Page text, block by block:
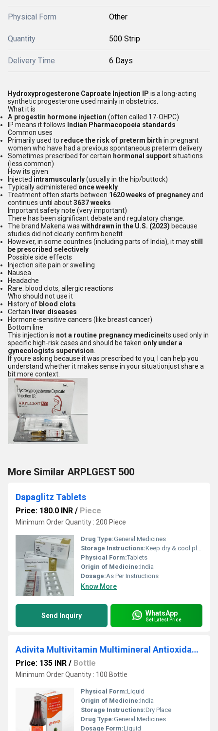
Physical Form Other
Quantity 500 Strip
Delivery Time 6 Days
Hydroxyprogesterone Caproate Injection IP is a long-acting
synthetic progesterone used mainly in obstetrics.
What it is
A progestin hormone injection (often called 17-OHPC)
IP means it follows Indian Pharmacopoeia standards
Common uses
Primarily used to reduce the risk of preterm birth in pregnant
women who have had a previous spontaneous preterm delivery
Sometimes prescribed for certain hormonal supportsituations
(less common)
How its given
Injected intramuscularly(usually in the hip/buttock)
Typically administered once weekly
Treatment often starts between 1620 weeks of pregnancyand
continues until about3637 weeks
Important safety note (very important)
There has been significant debate and regulatory change:
The brand Makena was withdrawn in the U.S. (2023) because
studies did not clearly confirm benefit
However, in some countries (including parts of India), it may still
be prescribed selectively
Possible side effects
Injection site pain or swelling
Nausea
Headache
Rare: blood clots, allergic reactions
Who should not use it
History of blood clots
Certain liver diseases
Hormone-sensitive cancers (like breast cancer)
Bottom line
This injection is not a routine pregnancy medicineits used only in
specific high-risk cases and should be taken only under a
gynecologists supervision
If youre asking because it was prescribed to you, I can help you
understand whether it makes sense in your situationjust share a
bit more context.
More Similar ARPLGEST 500
Dapaglitz Tablets
Price: 180.0 INR / Piece
Minimum Order Quantity : 200 Piece
Drug Type:General Medicines
Storage Instructions:Keep dry & cool place
Physical Form:Tablets
Origin of Medicine:India
Dosage:As Per Instructions
Know More
Send Inquiry WhatsApp
Get Latest Price
Adivita Multivitamin Multimineral Antioxidants Syrup
Price: 135 INR / Bottle
Minimum Order Quantity : 100 Bottle
Physical Form:Liquid
Origin of Medicine:India
Storage Instructions:Dry Place
Drug Type:General Medicines
Dosage Form:Liquid